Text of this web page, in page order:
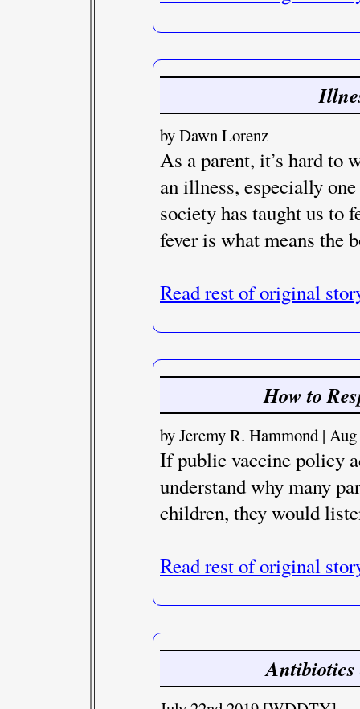
by Dawn Lorenz
As a parent, it’s hard to
an illness, especially
society has taught us to
fever is what means the
Read rest of original
How to
by Jeremy R. Hammond |
If public vaccine policy
understand why many
children, they would
Read rest of original
Antibiotics